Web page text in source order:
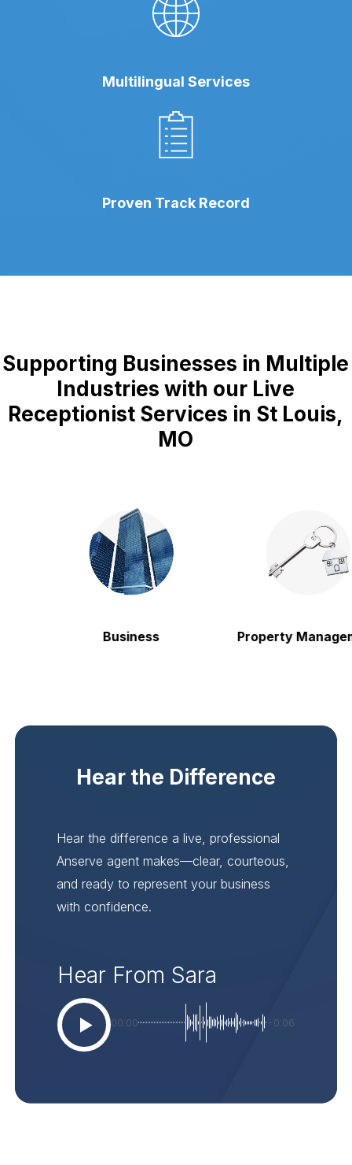
Multilingual Services
Proven Track Record
Supporting Businesses in Multiple
Industries with our Live
Receptionist Services in St Louis,
MO
Business Property
Hear the Difference
Hear the difference a live, professional
Anserve agent makes—clear, courteous,
and ready to represent your business
with confidence.
Hear From Sara
00:00 -0:06